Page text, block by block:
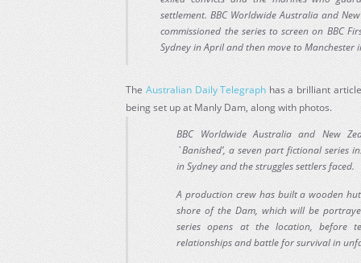
settlement. BBC Worldwide Australia and
commissioned the series to screen on BBC
Sydney in April and then move to Manchester
The Australian Daily Telegraph has a brilliant
being set up at Manly Dam, along with photos.
BBC Worldwide Australia and New
`Banished’, a seven part fictional series
in Sydney and the struggles settlers faced.
A production crew has built a wooden
shore of the Dam, which will be
series opens at the location, before
relationships and battle for survival in